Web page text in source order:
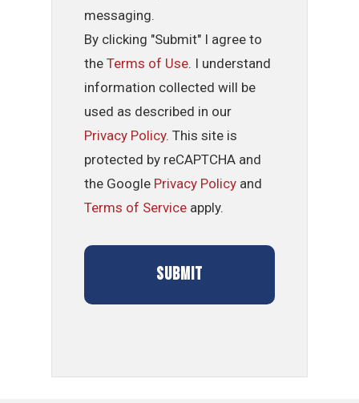
messaging.
By clicking "Submit" I agree to
theTerms of Use. I understand
information collected will be
used as described in our
Privacy Policy. This site is
protected by reCAPTCHA and
the Google Privacy Policy and
Terms of Service apply.